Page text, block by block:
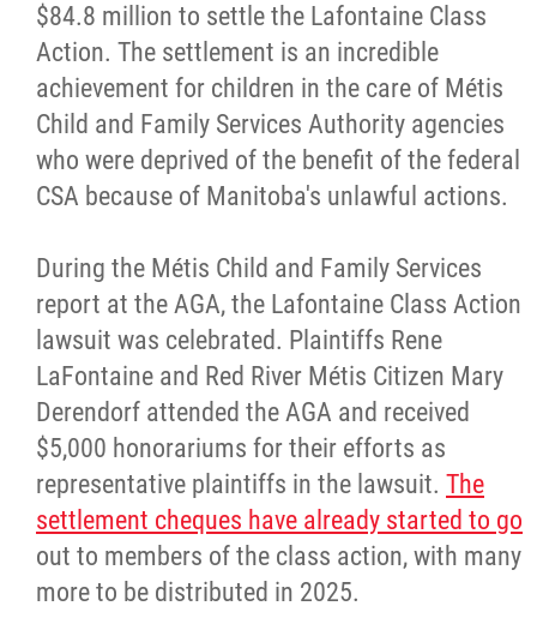
$84.8 million to settle the Lafontaine Class
Action. The settlement is an incredible
achievement for children in the care of Métis
Child and Family Services Authority agencies
who were deprived of the benefit of the federal
CSA because of Manitoba's unlawful actions.
During the Métis Child and Family Services
report at the AGA, the Lafontaine Class Action
lawsuit was celebrated. Plaintiffs Rene
LaFontaine and Red River Métis Citizen Mary
Derendorf attended the AGA and received
$5,000 honorariums for their efforts as
representative plaintiffs in the lawsuit. The
settlement cheques have already started to go
out to members of the class action, with many
more to be distributed in 2025.